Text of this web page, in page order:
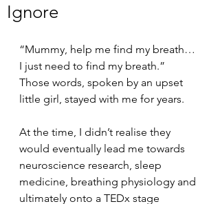
Ignore
“Mummy, help me find my breath…
I just need to find my breath.”
Those words, spoken by an upset
little girl, stayed with me for years.
At the time, I didn’t realise they
would eventually lead me towards
neuroscience research, sleep
medicine, breathing physiology and
ultimately onto a TEDx stage